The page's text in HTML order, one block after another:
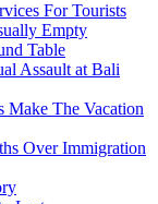
For Tourists
Empty
Table
Assault at Bali
Make The Vacation
Over Immigration